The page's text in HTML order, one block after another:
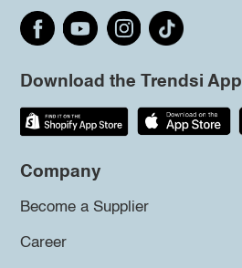
Download the Trendsi App
Company
Become a Supplier
Career